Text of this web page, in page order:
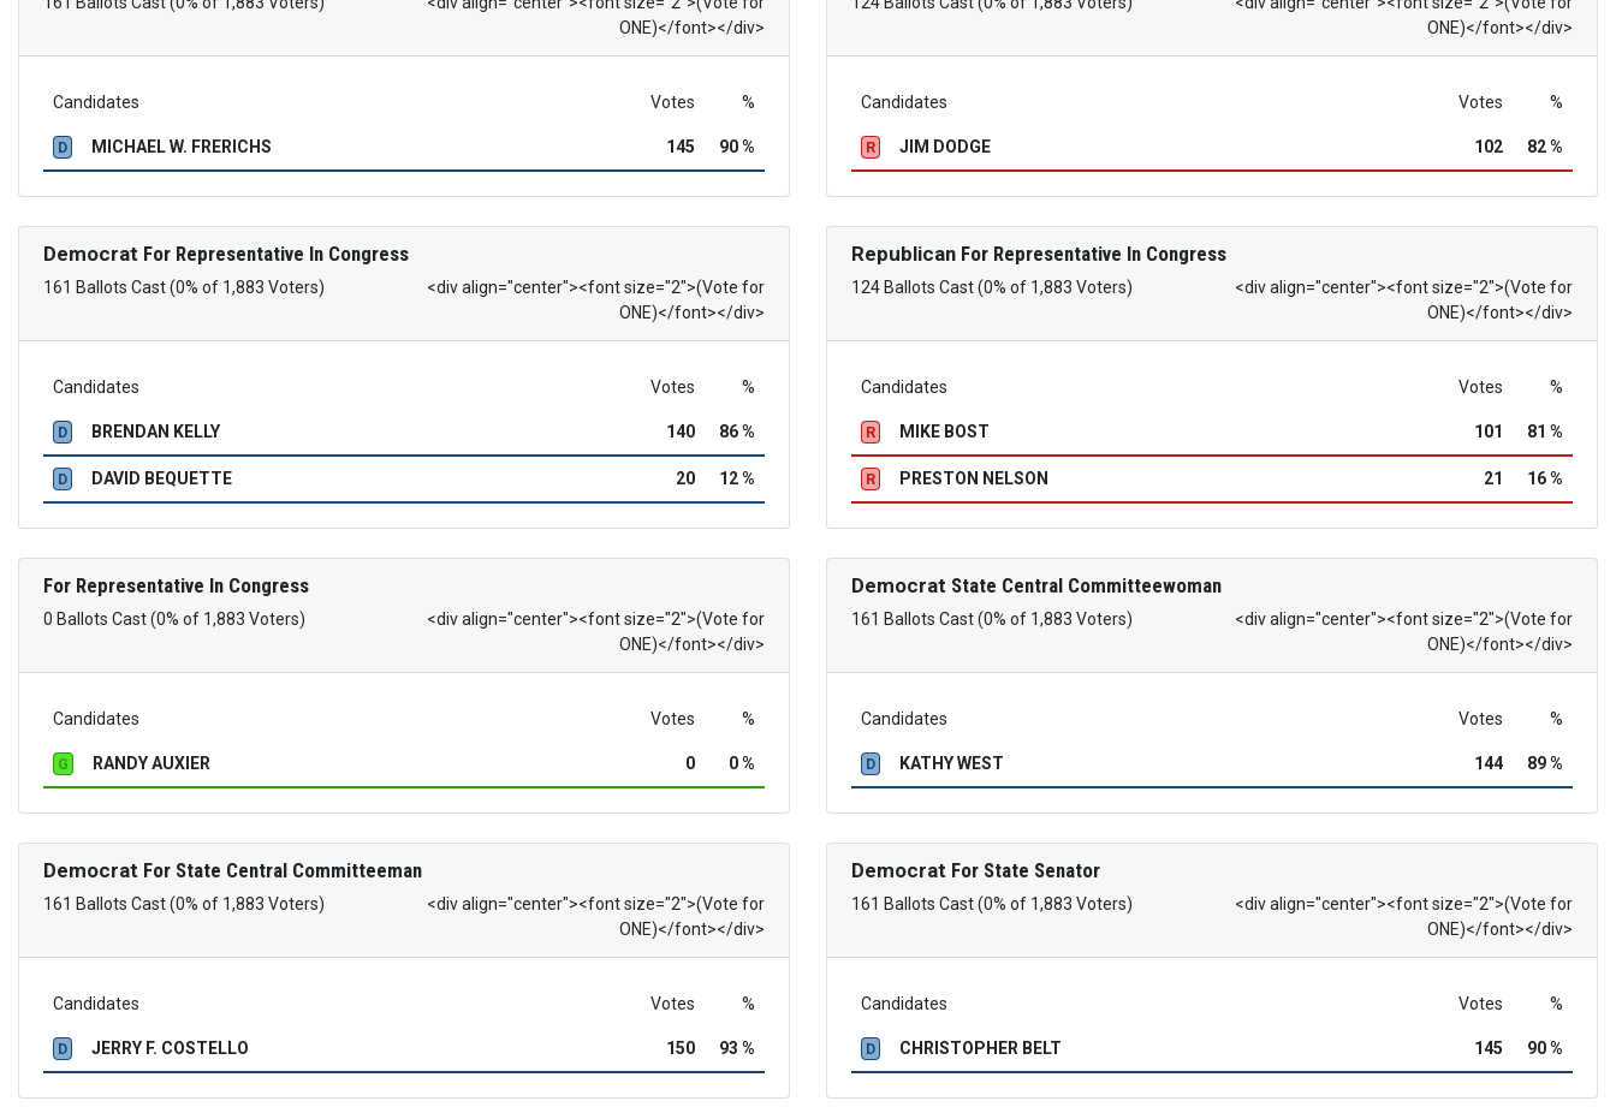
ONE)</font></div>
Candidates Votes %
D MICHAEL W. FRERICHS 145 90 %
ONE)</font></div>
Candidates Votes %
R JIM DODGE 102 82 %
Democrat For Representative In Congress
161 Ballots Cast (0% of 1,883 Voters)
<div align="center"><font size="2">(Vote for
ONE)</font></div>
Candidates Votes %
D BRENDAN KELLY 140 86 %
D DAVID BEQUETTE 20 12 %
Republican For Representative In Congress
124 Ballots Cast (0% of 1,883 Voters)
<div align="center"><font size="2">(Vote for
ONE)</font></div>
Candidates Votes %
R MIKE BOST 101 81 %
R PRESTON NELSON 21 16 %
For Representative In Congress
0 Ballots Cast (0% of 1,883 Voters)
<div align="center"><font size="2">(Vote for
ONE)</font></div>
Candidates Votes %
G RANDY AUXIER 0 0 %
Democrat State Central Committeewoman
161 Ballots Cast (0% of 1,883 Voters)
<div align="center"><font size="2">(Vote for
ONE)</font></div>
Candidates Votes %
D KATHY WEST 144 89 %
Democrat For State Central Committeeman
161 Ballots Cast (0% of 1,883 Voters)
<div align="center"><font size="2">(Vote for
ONE)</font></div>
Candidates Votes %
D JERRY F. COSTELLO 150 93 %
Democrat For State Senator
161 Ballots Cast (0% of 1,883 Voters)
<div align="center"><font size="2">(Vote for
ONE)</font></div>
Candidates Votes %
D CHRISTOPHER BELT 145 90 %